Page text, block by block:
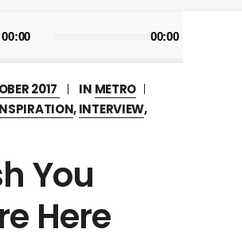
00:00 00:00
2017 IN METRO
,INTERVIEW,
You
Here